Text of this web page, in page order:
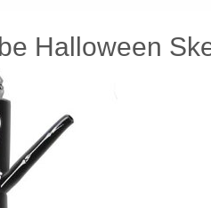
Halloween